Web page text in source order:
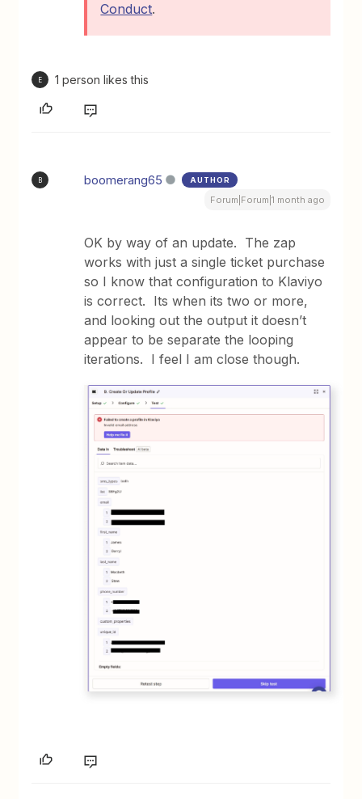
Conduct.
E 1 person likes this
B boomerang65 AUTHOR
Forum|Forum|1 month ago
OK by way of an update. The zap
works with just a single ticket purchase
so I know that configuration to Klaviyo
is correct. Its when its two or more,
and looking out the output it doesn’t
appear to be separate the looping
iterations. I feel I am close though.